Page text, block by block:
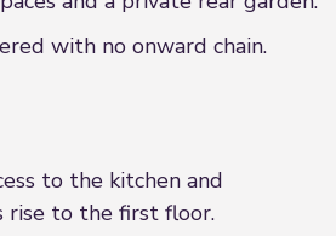
with no onward chain.
to the kitchen and
rise to the first floor.